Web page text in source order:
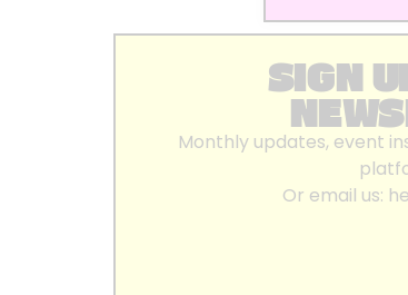
SIGN
Monthly updates, event
Or email us: